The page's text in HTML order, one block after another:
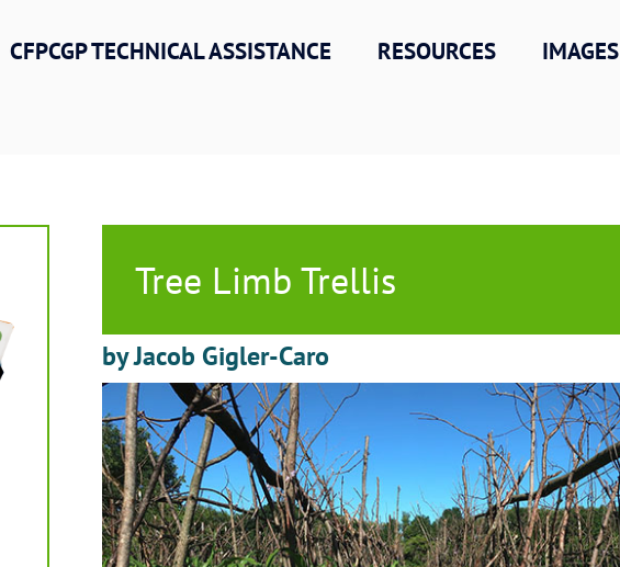
CFPCGP TECHNICAL ASSISTANCE RESOURCES IMAGES
Tree Limb Trellis
by Jacob Gigler-Caro